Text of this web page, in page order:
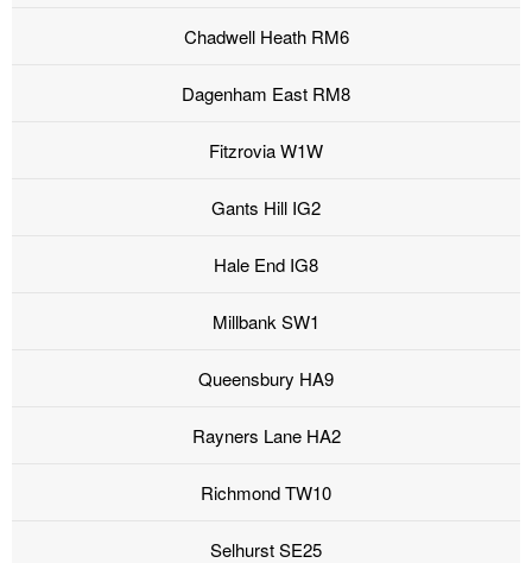
Chadwell Heath RM6
Dagenham East RM8
Fitzrovia W1W
Gants Hill IG2
Hale End IG8
Millbank SW1
Queensbury HA9
Rayners Lane HA2
Richmond TW10
Selhurst SE25